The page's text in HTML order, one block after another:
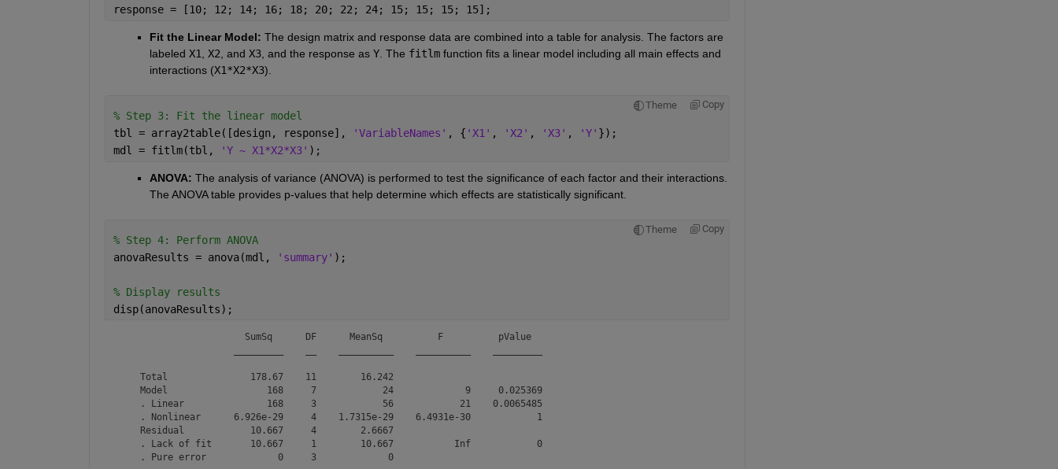
response = [10; 12; 14; 16; 18; 20; 22; 24; 15; 15; 15; 15];
Fit the Linear Model: The design matrix and response data are combined into a table for analysis. The factors are
labeled X1, X2, and X3, and the response as Y. The fitlm function fits a linear model including all main effects and
interactions (X1*X2*X3).
Theme Copy
% Step 3: Fit the linear model
tbl = array2table([design, response],
'VariableNames' , { 'X1' , 'X2' , 'X3' , 'Y' });
mdl = fitlm(tbl,
'Y ~ X1*X2*X3' );
ANOVA: The analysis of variance (ANOVA) is performed to test the significance of each factor and their interactions.
The ANOVA table provides p-values that help determine which effects are statistically significant.
Theme Copy
% Step 4: Perform ANOVA
anovaResults = anova(mdl,
'summary' );
% Display results
disp(anovaResults);
                       SumSq      DF      MeanSq          F          pValue
    Total               178.67    11        16.242
    Model                  168     7            24             9     0.025369
    . Linear               168     3            56            21    0.0065485
    . Nonlinear      6.926e-29     4    1.7315e-29    6.4931e-30            1
    Residual            10.667     4        2.6667
    . Lack of fit       10.667     1        10.667           Inf            0
    . Pure error             0     3             0